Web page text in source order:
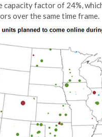
capacity factor of 24%,
over the same time frame.